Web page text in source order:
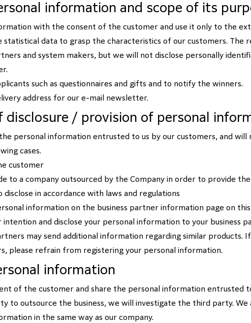
information and scope of its
with the consent of the customer and use it only to the
statistical data to grasp the characteristics of our customers. The
and system makers, but we will not disclose personally
such as questionnaires and gifts and to notify the winners.
address for our e-mail newsletter.
disclosure / provision of personal
personal information entrusted to us by our customers, and
cases.
customer
to a company outsourced by the Company in order to provide
disclose in accordance with laws and regulations
information on the business partner information page on
intention and disclose your personal information to your business
may send additional information regarding similar products.
please refrain from registering your personal information.
information
of the customer and share the personal information entrusted
to outsource the business, we will investigate the third party. We
in the same way as our company.